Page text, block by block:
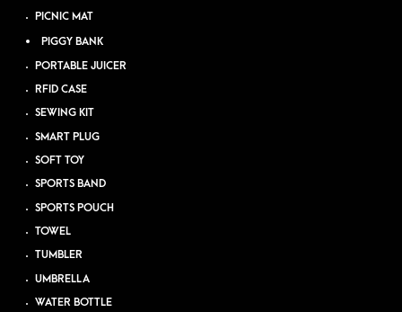
PICNIC MAT
PIGGY BANK
PORTABLE JUICER
RFID CASE
SEWING KIT
SMART PLUG
SOFT TOY
SPORTS BAND
SPORTS POUCH
TOWEL
TUMBLER
UMBRELLA
WATER BOTTLE